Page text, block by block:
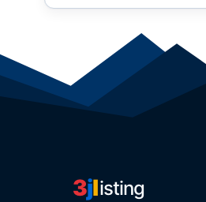
3jlisting